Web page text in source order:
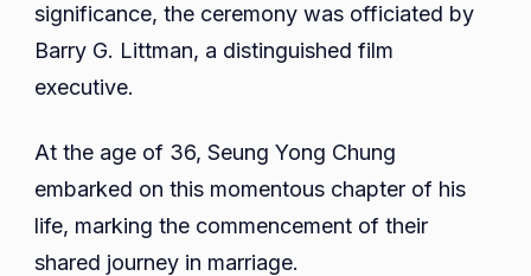
significance, the ceremony was officiated by
Barry G. Littman, a distinguished film
executive.
At the age of 36, Seung Yong Chung
embarked on this momentous chapter of his
life, marking the commencement of their
shared journey in marriage.